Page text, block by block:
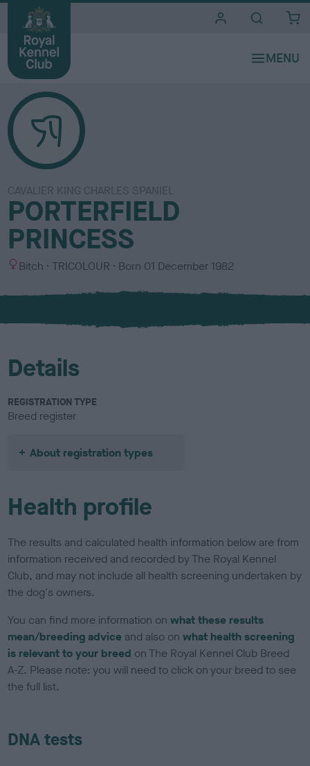
CAVALIER KING CHARLES SPANIEL
PORTERFIELD
PRINCESS
S
x
Bitch
C
l
u
TRICOLOUR Born 01 December 1982
Details
REGISTRATION TYPE
Breed register
About registration types
Health profile
The results and calculated health information below are from
information received and recorded by The Royal Kennel
Club, and may not include all health screening undertaken by
the dog's owners.
You can find more information onwhat these results
mean/breeding advice and also onwhat health screening
is relevant to your breed on The Royal Kennel Club Breed
A-Z. Please note: you will need to click on your breed to see
the full list.
DNA tests